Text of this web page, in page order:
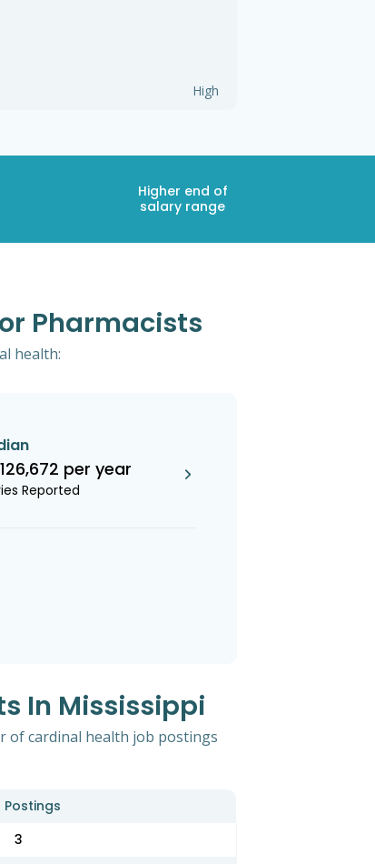
High
Higher end of
salary range
Pharmacists
health:
per year
Reported
In Mississippi
of cardinal health job postings
Postings
3